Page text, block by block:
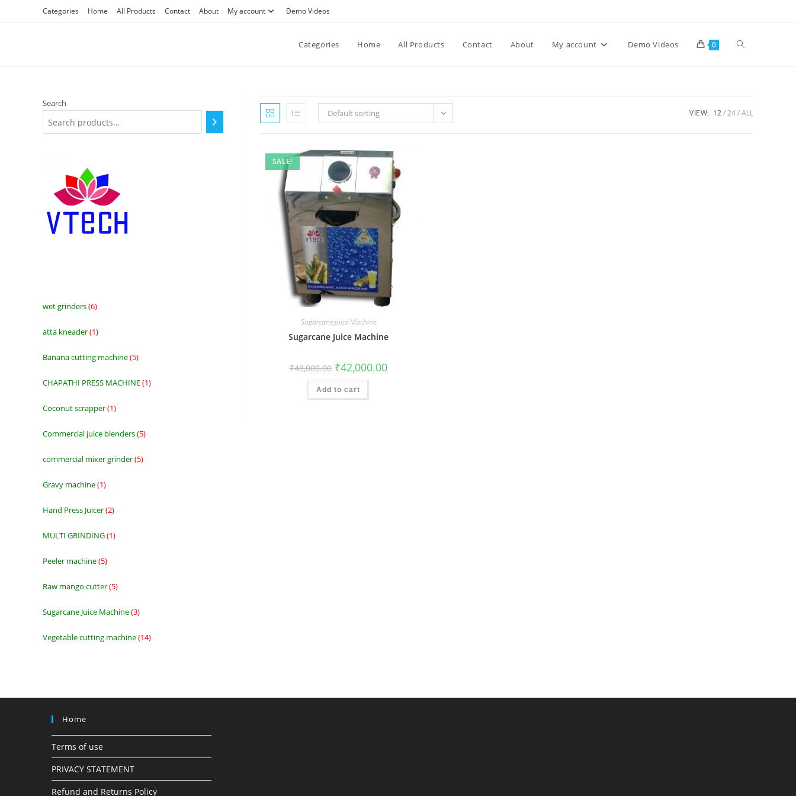
Categories Home All Products Contact About My account Demo Videos
Categories Home All Products Contact About My account Demo Videos 0 Toggle
Default sorting VIEW: 12 24 ALL
SALE!
Sugarcane Juice Machine
Sugarcane Juice Machine
₹48,000.00 Original
price
was:
₹48,000.00.
₹42,000.00Current
price
Add to cart
Search
wet grinders 66
atta kneader 11
Banana cutting machine 55
CHAPATHI PRESS MACHINE 11
Coconut scrapper 11
Commercial juice blenders 55
commercial mixer grinder 55
Gravy machine 11
Hand Press Juicer 22
MULTI GRINDING 11
Peeler machine 55
Raw mango cutter 55
Sugarcane Juice Machine 33
Vegetable cutting machine 1414
Home
Terms of use
PRIVACY STATEMENT
Refund and Returns Policy